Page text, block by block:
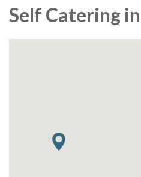
Self Catering